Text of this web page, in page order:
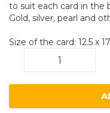
to suit each card in the
Gold, silver, pearl and
Size of the card: 12.5 x